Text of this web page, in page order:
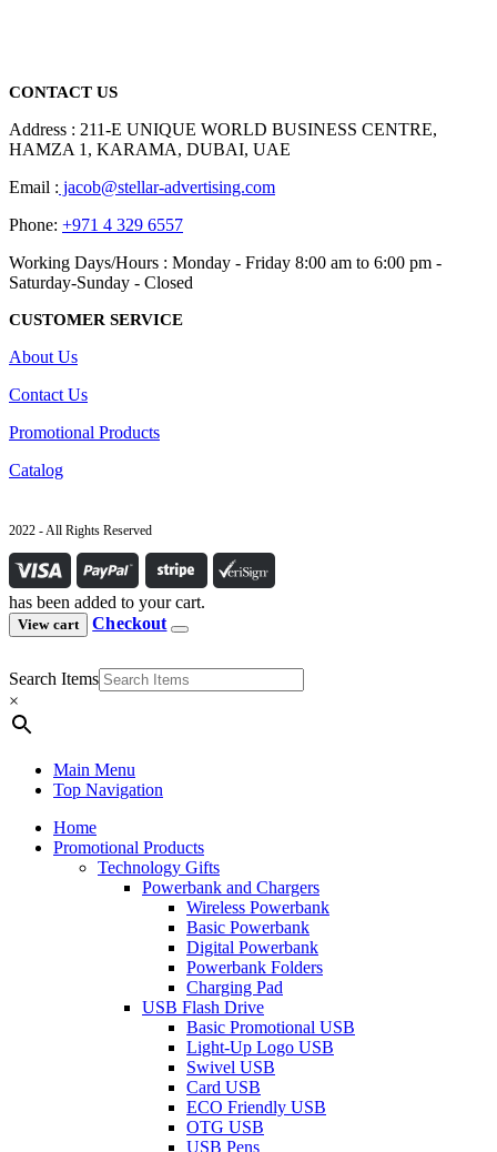
CONTACT US
Address : 211-E UNIQUE WORLD BUSINESS CENTRE,
HAMZA 1, KARAMA, DUBAI, UAE
Email : jacob@stellar-advertising.com
Phone: +971 4 329 6557
Working Days/Hours : Monday - Friday 8:00 am to 6:00 pm -
Saturday-Sunday - Closed
CUSTOMER SERVICE
About Us
Contact Us
Promotional Products
Catalog
2022 - All Rights Reserved
has been added to your cart.
View cart Checkout
Search Items
×
Main Menu
Top Navigation
Home
Promotional Products
Technology Gifts
Powerbank and Chargers
Wireless Powerbank
Basic Powerbank
Digital Powerbank
Powerbank Folders
Charging Pad
USB Flash Drive
Basic Promotional USB
Light-Up Logo USB
Swivel USB
Card USB
ECO Friendly USB
OTG USB
USB Pens